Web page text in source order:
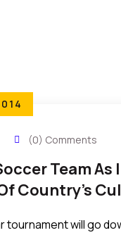
(0) Comments
Team
Country’s
tour­na­ment will go